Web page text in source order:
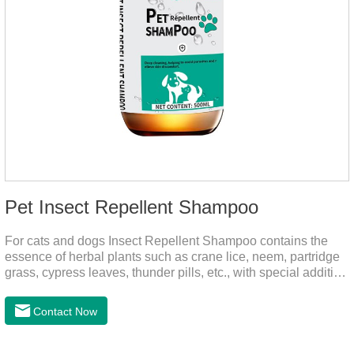
Pet Insect Repellent Shampoo
For cats and dogs Insect Repellent Shampoo contains the
essence of herbal plants such as crane lice, neem, partridge
grass, cypress leaves, thunder pills, etc., with special addition
clean, balanced care, comprehensively nourish pet hair.
Contact Now